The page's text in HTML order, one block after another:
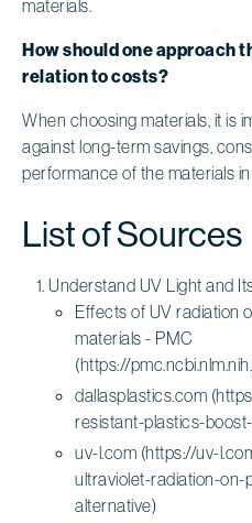
materials.
How should one approach
relation to costs?
When choosing materials, it is
against long-term savings,
performance of the materials
List of Sources
Understand UV Light and
Effects of UV radiation
materials - PMC
(https://
dallasplastics.com
resistant-plastics-
uv-l.com (https://uv-
ultraviolet-radiation-
alternative)